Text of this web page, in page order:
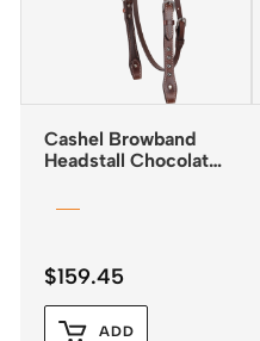
Cashel Browband
Headstall Chocolate
$159.45
ADD